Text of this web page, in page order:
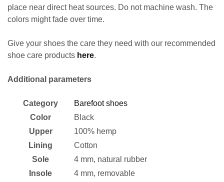
place near direct heat sources. Do not machine wash. The
colors might fade over time.
Give your shoes the care they need with our recommended
shoe care products here.
Additional parameters
Category
Barefoot shoes
Color
Black
Upper
100% hemp
Lining
Cotton
Sole
4 mm, natural rubber
Insole
4 mm, removable